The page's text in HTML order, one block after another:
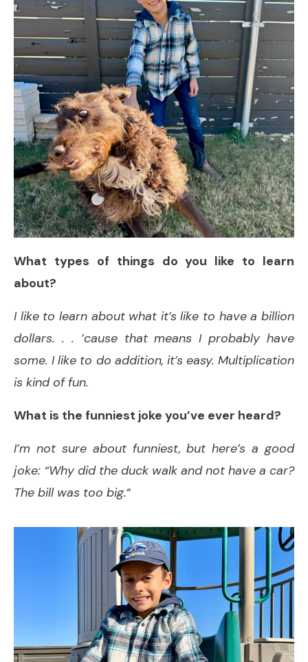
What types of things do you like to learn
about?
I like to learn about what it’s like to have a billion
dollars. . . ’cause that means I probably have
some. I like to do addition, it’s easy. Multiplication
is kind of fun.
What is the funniest joke you’ve ever heard?
I’m not sure about funniest, but here’s a good
joke: “Why did the duck walk and not have a car?
The bill was too big.“